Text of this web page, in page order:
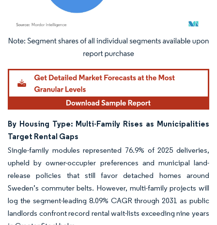
Image © Mordor Intelligence. Reuse requires attribution under CC BY 4.0.
By Housing Type: Multi-Family Rises as Municipalities
Target Rental Gaps
Single-family modules represented 76.9% of 2025 deliveries,
upheld by owner-occupier preferences and municipal land-
release policies that still favor detached homes around
Sweden’s commuter belts. However, multi-family projects will
log the segment-leading 8.09% CAGR through 2031 as public
landlords confront record rental wait-lists exceeding nine years